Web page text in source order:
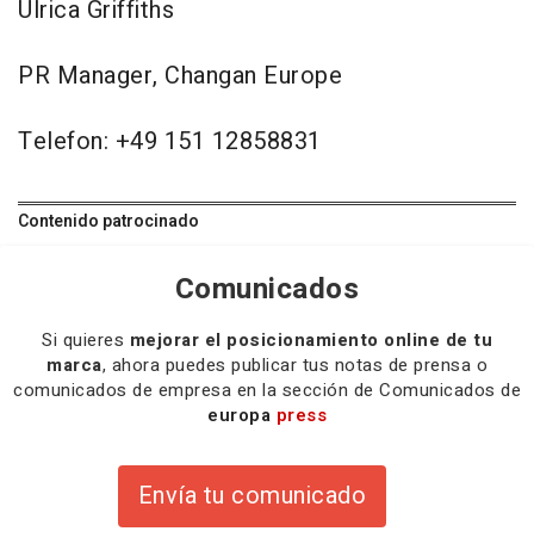
Ulrica Griffiths
PR Manager, Changan Europe
Telefon: +49 151 12858831
Contenido patrocinado
Comunicados
Si quieres mejorar el posicionamiento online de tu
marca, ahora puedes publicar tus notas de prensa o
comunicados de empresa en la sección de Comunicados de
europa press
Envía tu comunicado